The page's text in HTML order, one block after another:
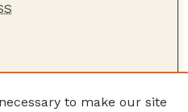
to make our site